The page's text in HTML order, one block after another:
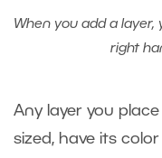
When you add a layer,
right
Any layer you
sized, have its